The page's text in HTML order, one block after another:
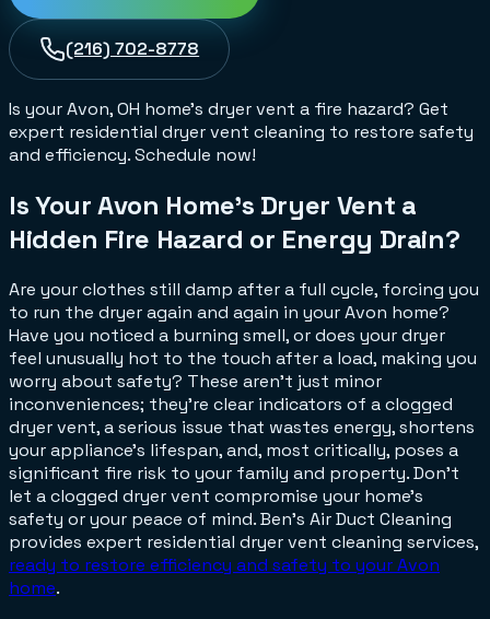
(216) 702-8778
Is your Avon, OH home's dryer vent a fire hazard? Get
expert residential dryer vent cleaning to restore safety
and efficiency. Schedule now!
Is Your Avon Home's Dryer Vent a
Hidden Fire Hazard or Energy Drain?
Are your clothes still damp after a full cycle, forcing you
to run the dryer again and again in your Avon home?
Have you noticed a burning smell, or does your dryer
feel unusually hot to the touch after a load, making you
worry about safety? These aren't just minor
inconveniences; they're clear indicators of a clogged
dryer vent, a serious issue that wastes energy, shortens
your appliance's lifespan, and, most critically, poses a
significant fire risk to your family and property. Don't
let a clogged dryer vent compromise your home's
safety or your peace of mind. Ben's Air Duct Cleaning
provides expert residential dryer vent cleaning services,
ready to restore efficiency and safety to your Avon
home.